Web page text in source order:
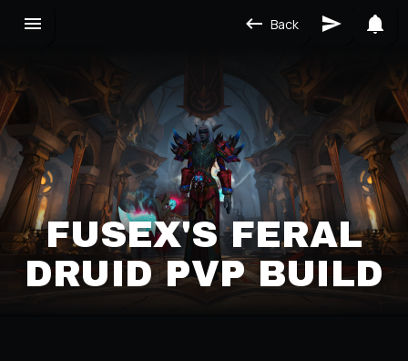
Back
FUSEX'S FERAL
DRUID PVP BUILD